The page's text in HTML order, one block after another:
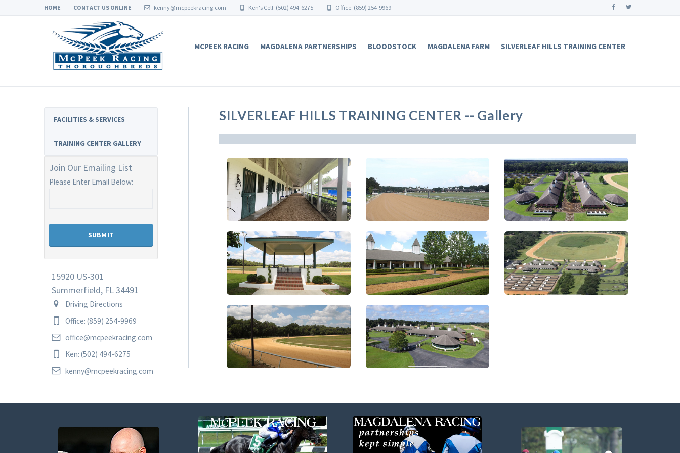
HOME CONTACT US ONLINE kenny@mcpeekracing.com Ken's Cell: (502) 494-6275 Office: (859) 254-9969
MCPEEK RACING MAGDALENA PARTNERSHIPS BLOODSTOCK MAGDALENA FARM SILVERLEAF HILLS TRAINING CENTER
FACILITIES & SERVICES
TRAINING CENTER GALLERY
Join Our Emailing List
Please Enter Email Below:
15920 US-301
Summerfield, FL 34491
Driving Directions
Office: (859) 254-9969
office@mcpeekracing.com
Ken: (502) 494-6275
kenny@mcpeekracing.com
SILVERLEAF HILLS TRAINING CENTER -- Gallery